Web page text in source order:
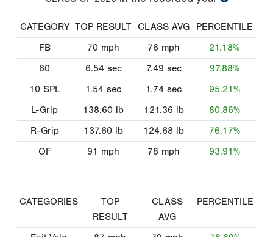
CATEGORY TOP RESULT CLASS AVG
PERCENTILE
FB
70 mph 76 mph
21.18%
60
6.54 sec 7.49 sec
97.88%
10 SPL
1.54 sec 1.74 sec
95.21%
L-Grip
138.60 lb 121.36 lb
80.86%
R-Grip
137.60 lb 124.68 lb
76.17%
OF
91 mph 78 mph 93.91%
CATEGORIES
TOP
RESULT
CLASS
AVG
PERCENTILE